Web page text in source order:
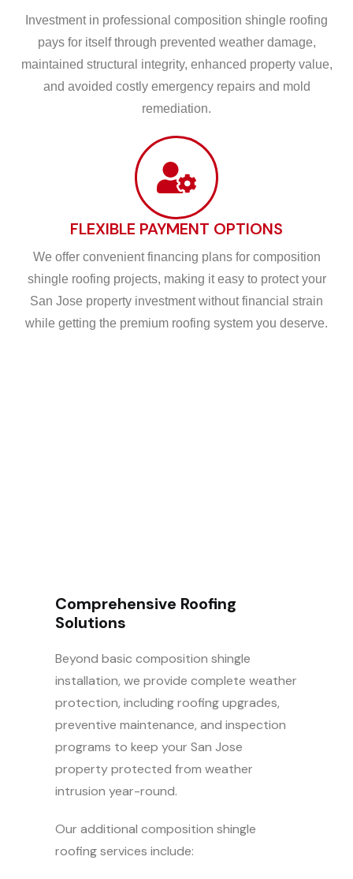
Investment in professional composition shingle roofing
pays for itself through prevented weather damage,
maintained structural integrity, enhanced property value,
and avoided costly emergency repairs and mold
remediation.
FLEXIBLE PAYMENT OPTIONS
We offer convenient financing plans for composition
shingle roofing projects, making it easy to protect your
San Jose property investment without financial strain
while getting the premium roofing system you deserve.
Comprehensive Roofing
Solutions
Beyond basic composition shingle
installation, we provide complete weather
protection, including roofing upgrades,
preventive maintenance, and inspection
programs to keep your San Jose
property protected from weather
intrusion year-round.
Our additional composition shingle
roofing services include: